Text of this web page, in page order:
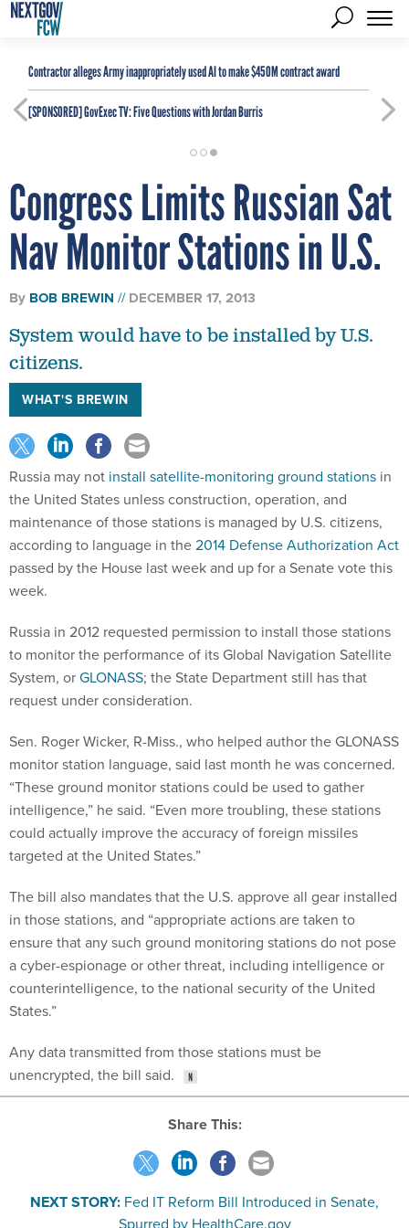
Contractor alleges Army inappropriately used AI to make $450M contract award
[SPONSORED]GovExec TV: Five Questions with Jordan Burris
Congress Limits Russian Sat
Nav Monitor Stations in U.S.
By BOB BREWIN DECEMBER 17, 2013
System would have to be installed by U.S.
citizens.
WHAT'S BREWIN
Russia may not install satellite-monitoring ground stations in
the United States unless construction, operation, and
maintenance of those stations is managed by U.S. citizens,
according to language in the2014 Defense Authorization Act
passed by the House last week and up for a Senate vote this
week.
Russia in 2012 requested permission to install those stations
to monitor the performance of its Global Navigation Satellite
System, orGLONASS; the State Department still has that
request under consideration.
Sen. Roger Wicker, R-Miss., who helped author the GLONASS
monitor station language, said last month he was concerned.
“These ground monitor stations could be used to gather
intelligence,” he said. “Even more troubling, these stations
could actually improve the accuracy of foreign missiles
targeted at the United States.”
The bill also mandates that the U.S. approve all gear installed
in those stations, and “appropriate actions are taken to
ensure that any such ground monitoring stations do not pose
a cyber-espionage or other threat, including intelligence or
counterintelligence, to the national security of the United
States.”
Any data transmitted from those stations must be
unencrypted, the bill said.
Share This:
NEXT STORY: Fed IT Reform Bill Introduced in Senate,
Spurred by HealthCare.gov